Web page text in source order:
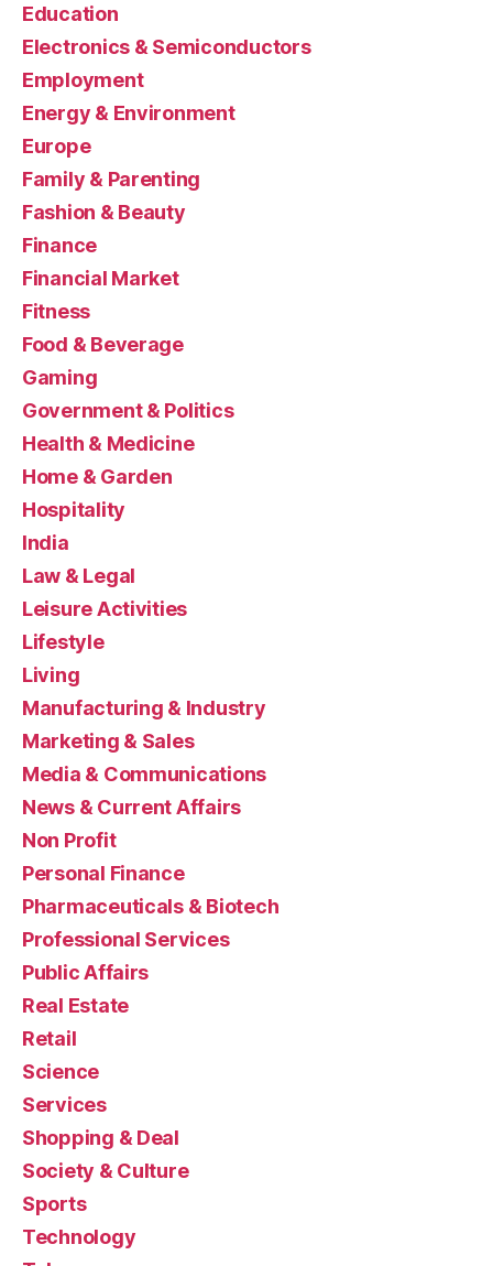
Education
Electronics & Semiconductors
Employment
Energy & Environment
Europe
Family & Parenting
Fashion & Beauty
Finance
Financial Market
Fitness
Food & Beverage
Gaming
Government & Politics
Health & Medicine
Home & Garden
Hospitality
India
Law & Legal
Leisure Activities
Lifestyle
Living
Manufacturing & Industry
Marketing & Sales
Media & Communications
News & Current Affairs
Non Profit
Personal Finance
Pharmaceuticals & Biotech
Professional Services
Public Affairs
Real Estate
Retail
Science
Services
Shopping & Deal
Society & Culture
Sports
Technology